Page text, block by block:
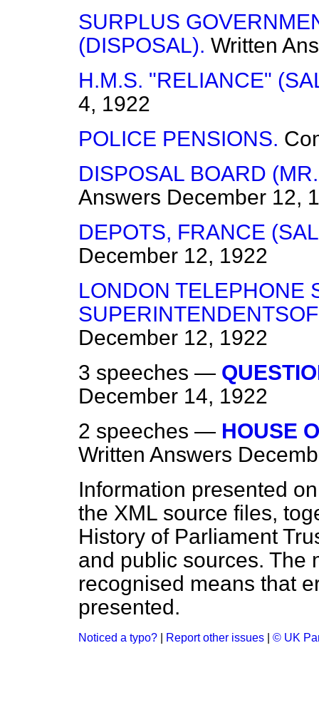
SURPLUS
(DISPOSAL). Written
H.M.S. "RELIANCE"
4, 1922
POLICE PENSIONS.
DISPOSAL BOARD
Answers December 12,
DEPOTS, FRANCE
December 12, 1922
LONDON TELEPHONE
December 12, 1922
3 speeches —
December 14, 1922
2 speeches — HOUSE
Written Answers
Information presented
the XML source files,
History of Parliament
and public sources. The
recognised means that
presented.
Noticed a typo? Report other issues © UK